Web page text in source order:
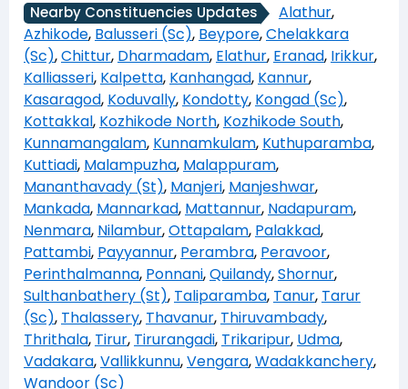
Nearby Constituencies Updates Alathur,
Azhikode, Balusseri (Sc), Beypore,Chelakkara
(Sc),Chittur, Dharmadam, Elathur, Eranad, Irikkur,
Kalliasseri, Kalpetta, Kanhangad, Kannur,
Kasaragod, Koduvally, Kondotty, Kongad (Sc),
Kottakkal, Kozhikode North, Kozhikode South,
Kunnamangalam, Kunnamkulam, Kuthuparamba,
Kuttiadi, Malampuzha, Malappuram,
Mananthavady (St), Manjeri, Manjeshwar,
Mankada, Mannarkad, Mattannur, Nadapuram,
Nenmara, Nilambur,Ottapalam, Palakkad,
Pattambi, Payyannur, Perambra, Peravoor,
Perinthalmanna, Ponnani,Quilandy,Shornur,
Sulthanbathery (St), Taliparamba, Tanur, Tarur
(Sc), Thalassery, Thavanur, Thiruvambady,
Thrithala, Tirur, Tirurangadi, Trikaripur, Udma,
Vadakara,Vallikkunnu,Vengara,Wadakkanchery,
Wandoor (Sc)